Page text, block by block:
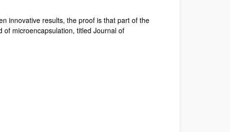
innovative results, the proof is that part of the
of microencapsulation, titled Journal of